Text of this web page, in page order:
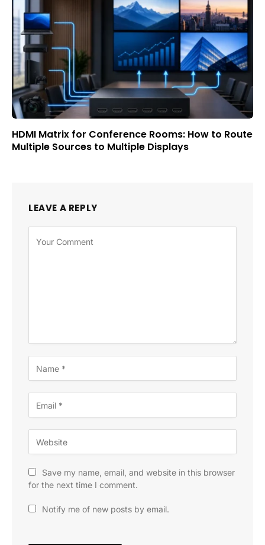
HDMI Matrix for Conference Rooms: How to Route
Multiple Sources to Multiple Displays
LEAVE A REPLY
Save my name, email, and website in this browser
for the next time I comment.
Notify me of new posts by email.